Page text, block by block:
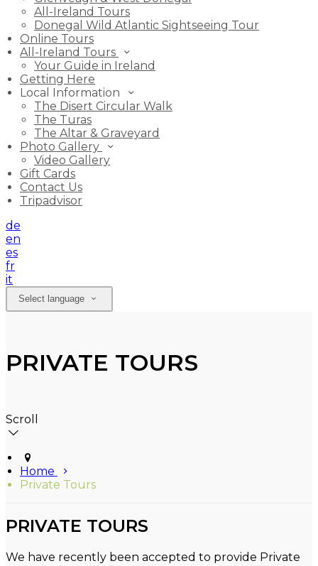
All-Ireland Tours
Donegal Wild Atlantic Sightseeing Tour
Online Tours
All-Ireland Tours
Your Guide in Ireland
Getting Here
Local Information
The Disert Circular Walk
The Turas
The Altar & Graveyard
Photo Gallery
Video Gallery
Gift Cards
Contact Us
Tripadvisor
de
en
es
fr
it
Select language
PRIVATE TOURS
Scroll
Home
Private Tours
PRIVATE TOURS
We have recently been accepted to provide Private